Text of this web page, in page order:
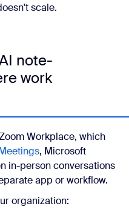
scale.
note-
work
Workplace, which
, Microsoft
in-person conversations
app or workflow.
organization: